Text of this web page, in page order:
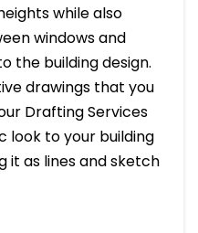
while also
windows and
the building design.
drawings that you
Drafting Services
look to your building
it as lines and sketch